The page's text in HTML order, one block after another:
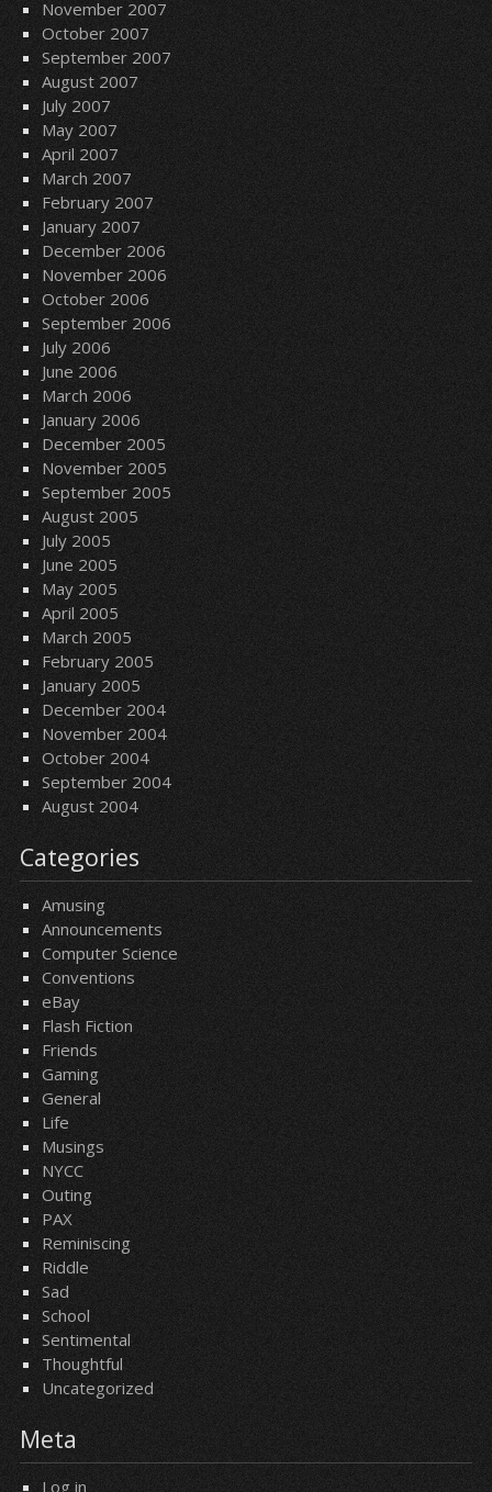
November 2007
October 2007
September 2007
August 2007
July 2007
May 2007
April 2007
March 2007
February 2007
January 2007
December 2006
November 2006
October 2006
September 2006
July 2006
June 2006
March 2006
January 2006
December 2005
November 2005
September 2005
August 2005
July 2005
June 2005
May 2005
April 2005
March 2005
February 2005
January 2005
December 2004
November 2004
October 2004
September 2004
August 2004
Categories
Amusing
Announcements
Computer Science
Conventions
eBay
Flash Fiction
Friends
Gaming
General
Life
Musings
NYCC
Outing
PAX
Reminiscing
Riddle
Sad
School
Sentimental
Thoughtful
Uncategorized
Meta
Log in